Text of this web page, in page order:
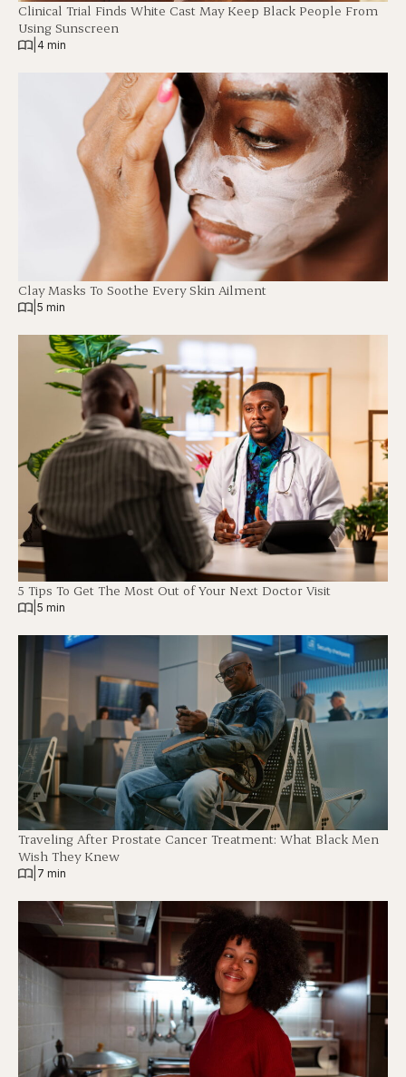
Clinical Trial Finds White Cast May Keep Black People From
Using Sunscreen
4 min
Clay Masks To Soothe Every Skin Ailment
5 min
5 Tips To Get The Most Out of Your Next Doctor Visit
5 min
Traveling After Prostate Cancer Treatment: What Black Men
Wish They Knew
7 min